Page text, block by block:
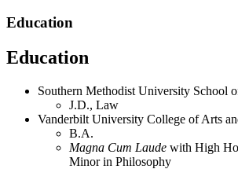
Education
Education
Southern Methodist University School
J.D., Law
Vanderbilt University College of Arts
B.A.
Magna Cum Laude with High
Minor in Philosophy